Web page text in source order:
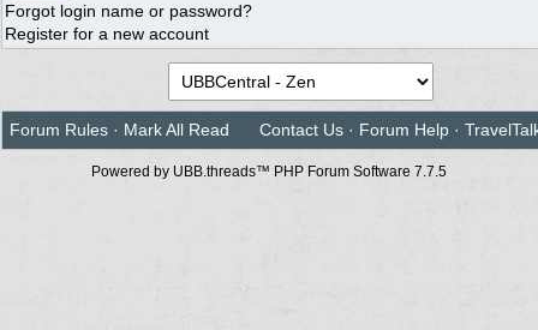
Forgot login name or password?
Register for a new account
Forum Rules · Mark All Read Contact Us · Forum Help ·
Powered by UBB.threads™ PHP Forum Software 7.7.5